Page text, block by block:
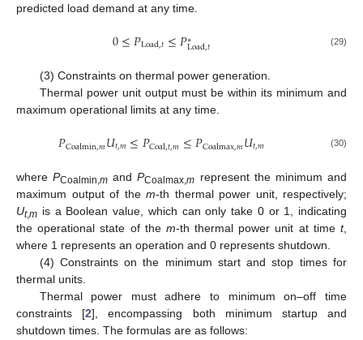
predicted load demand at any time.
0≤𝑃Load,𝑡≤𝑃∗
Load,𝑡 (29)
(3) Constraints on thermal power generation.
Thermal power unit output must be within its minimum and
maximum operational limits at any time.
𝑃Coalmin,𝑚𝑈𝑡,𝑚≤𝑃Coal,𝑡,𝑚≤𝑃Coalmax,𝑚𝑈𝑡,𝑚 (30)
wherePCoalmin,m andPCoalmax,m represent the minimum and
maximum output of the m-th thermal power unit, respectively;
Ut,m is a Boolean value, which can only take 0 or 1, indicating
the operational state of the m-th thermal power unit at timet,
where 1 represents an operation and 0 represents shutdown.
(4) Constraints on the minimum start and stop times for
thermal units.
Thermal power must adhere to minimum on–off time
constraints [2], encompassing both minimum startup and
shutdown times. The formulas are as follows: